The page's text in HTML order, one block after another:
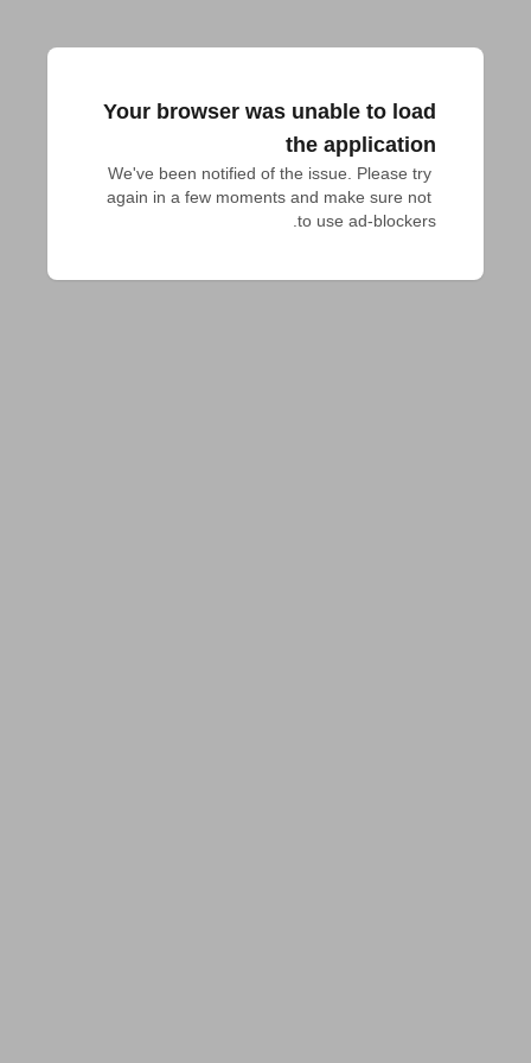
Your browser was unable to load
the application
We've been notified of the issue. Please try
again in a few moments and make sure not
to use ad-blockers.